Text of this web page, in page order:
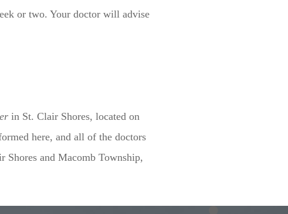
or two. Your doctor will advise
in St. Clair Shores, located on
here, and all of the doctors
Shores and Macomb Township,